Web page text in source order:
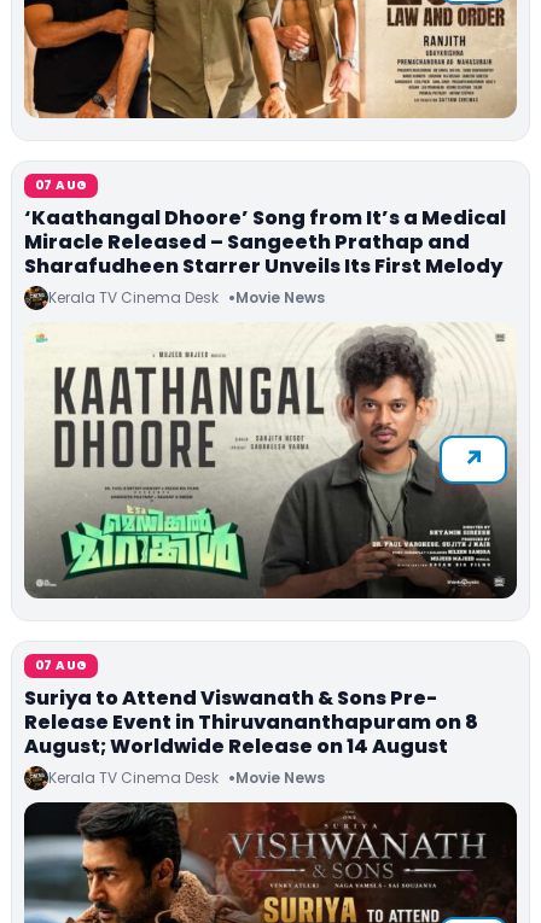
07 AUG
‘Kaathangal Dhoore’ Song from It’s a Medical
Miracle Released – Sangeeth Prathap and
Sharafudheen Starrer Unveils Its First Melody
Kerala TV Cinema Desk Movie News
07 AUG
Suriya to Attend Viswanath & Sons Pre-
Release Event in Thiruvananthapuram on 8
August; Worldwide Release on 14 August
Kerala TV Cinema Desk Movie News